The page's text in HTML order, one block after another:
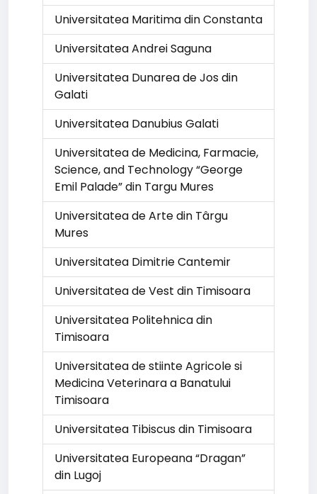
Universitatea Maritima din Constanta
Universitatea Andrei Saguna
Universitatea Dunarea de Jos din
Galati
Universitatea Danubius Galati
Universitatea de Medicina, Farmacie,
Science, and Technology “George
Emil Palade” din Targu Mures
Universitatea de Arte din Târgu
Mures
Universitatea Dimitrie Cantemir
Universitatea de Vest din Timisoara
Universitatea Politehnica din
Timisoara
Universitatea de stiinte Agricole si
Medicina Veterinara a Banatului
Timisoara
Universitatea Tibiscus din Timisoara
Universitatea Europeana “Dragan”
din Lugoj